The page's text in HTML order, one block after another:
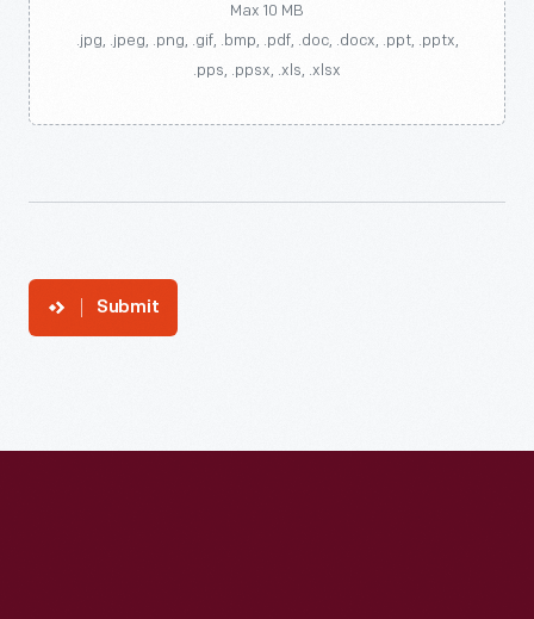
Max 10 MB
.jpg, .jpeg, .png, .gif, .bmp, .pdf, .doc, .docx, .ppt, .pptx,
.pps, .ppsx, .xls, .xlsx
Submit